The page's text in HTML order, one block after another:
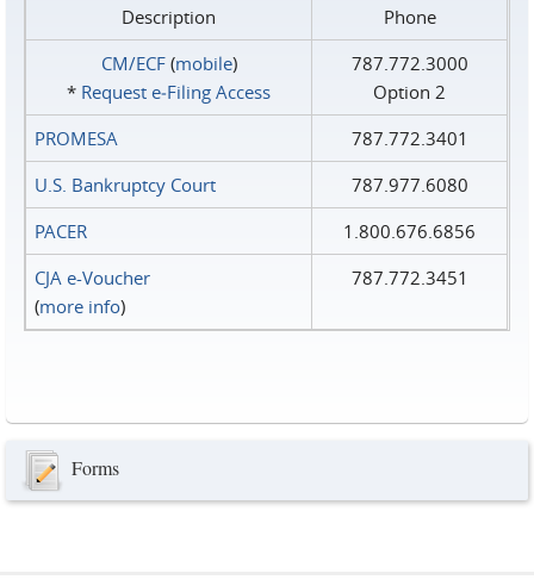
Description
Phone
CM/ECF(mobile)
* Request e‑Filing Access
787.772.3000
Option 2
PROMESA
787.772.3401
U.S. Bankruptcy Court
787.977.6080
PACER
1.800.676.6856
CJA e-Voucher
(more info)
787.772.3451
Forms